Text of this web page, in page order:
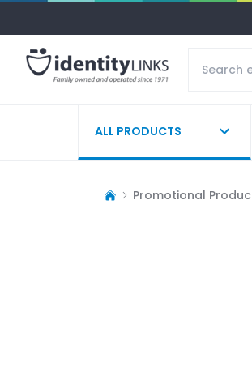
ALL PRODUCTS
Promotional